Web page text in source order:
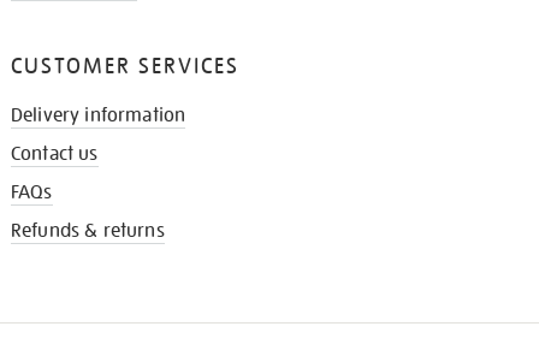
CUSTOMER SERVICES
Delivery information
Contact us
FAQs
Refunds & returns